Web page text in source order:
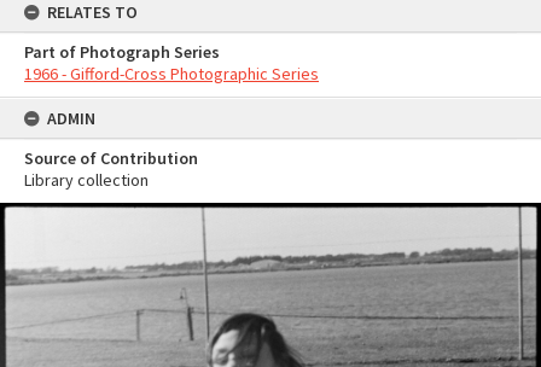
RELATES TO
Part of Photograph Series
1966 - Gifford-Cross Photographic Series
ADMIN
Source of Contribution
Library collection